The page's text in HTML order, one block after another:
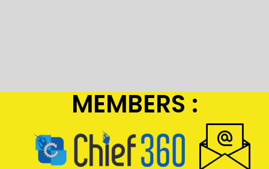
MEMBERS :